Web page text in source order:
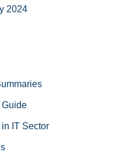
2024
IT Sector